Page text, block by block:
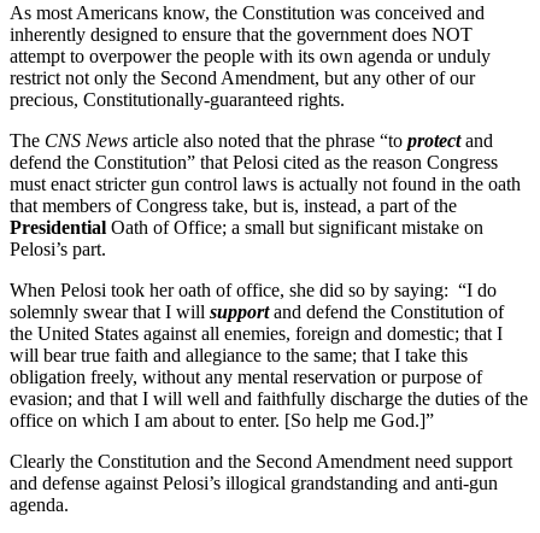
As most Americans know, the Constitution was conceived and
inherently designed to ensure that the government does NOT
attempt to overpower the people with its own agenda or unduly
restrict not only the Second Amendment, but any other of our
precious, Constitutionally-guaranteed rights.
The CNS News article also noted that the phrase “to protectand
defend the Constitution” that Pelosi cited as the reason Congress
must enact stricter gun control laws is actually not found in the oath
that members of Congress take, but is, instead, a part of the
Presidential Oath of Office; a small but significant mistake on
Pelosi’s part.
When Pelosi took her oath of office, she did so by saying: “I do
solemnly swear that I will supportand defend the Constitution of
the United States against all enemies, foreign and domestic; that I
will bear true faith and allegiance to the same; that I take this
obligation freely, without any mental reservation or purpose of
evasion; and that I will well and faithfully discharge the duties of the
office on which I am about to enter. [So help me God.]”
Clearly the Constitution and the Second Amendment need support
and defense against Pelosi’s illogical grandstanding and anti-gun
agenda.